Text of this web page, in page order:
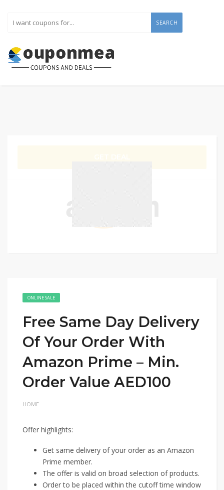
SEARCH
ONLINE SALE
Free Same Day Delivery
Of Your Order With
Amazon Prime – Min.
Order Value AED100
HOME
Offer highlights:
Get same delivery of your order as an Amazon
Prime member.
The offer is valid on broad selection of products.
Order to be placed within the cutoff time window